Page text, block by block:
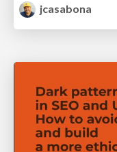
jcasabona